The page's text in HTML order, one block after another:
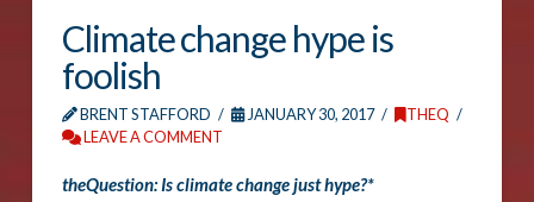
Climate change hype is
foolish
BRENT STAFFORD JANUARY 30, 2017
THEQ
LEAVE A COMMENT
theQuestion: Is climate change just hype?*